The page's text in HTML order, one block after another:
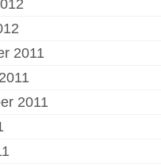
2011
2011